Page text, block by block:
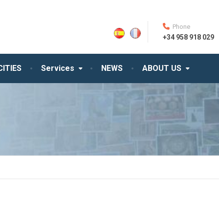
Services NEWS ABOUT US
Phone
+34 958 918 029